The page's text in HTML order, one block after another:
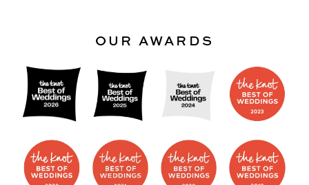
OUR AWARDS